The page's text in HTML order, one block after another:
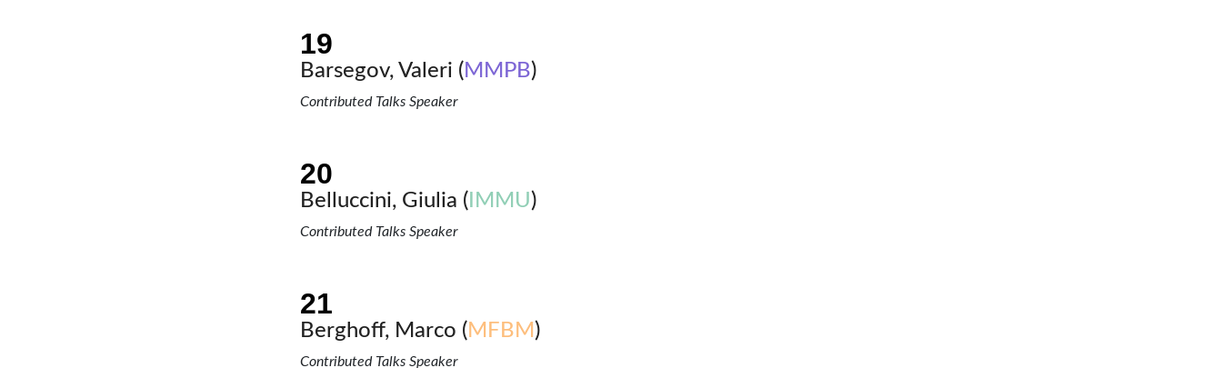
Barsegov, Valeri ( MMPB)
Contributed Talks Speaker
Belluccini, Giulia ( IMMU)
Contributed Talks Speaker
Berghoff, Marco ( MFBM )
Contributed Talks Speaker